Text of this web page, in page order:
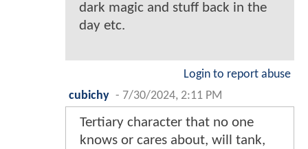
dark magic and stuff back in the
day etc.
Login to report abuse
cubichy - 7/30/2024, 2:11 PM
Tertiary character that no one
knows or cares about, will tank,